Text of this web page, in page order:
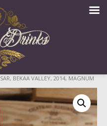
BEKAA VALLEY, 2014, MAGNUM